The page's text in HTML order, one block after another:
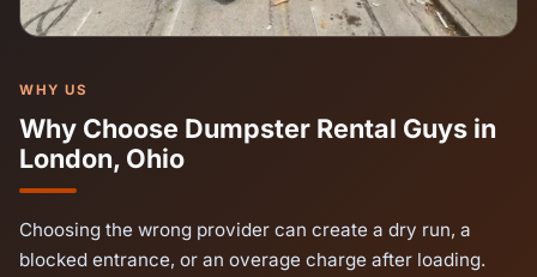
WHY US
Why Choose Dumpster Rental Guys in
London, Ohio
Choosing the wrong provider can create a dry run, a
blocked entrance, or an overage charge after loading.